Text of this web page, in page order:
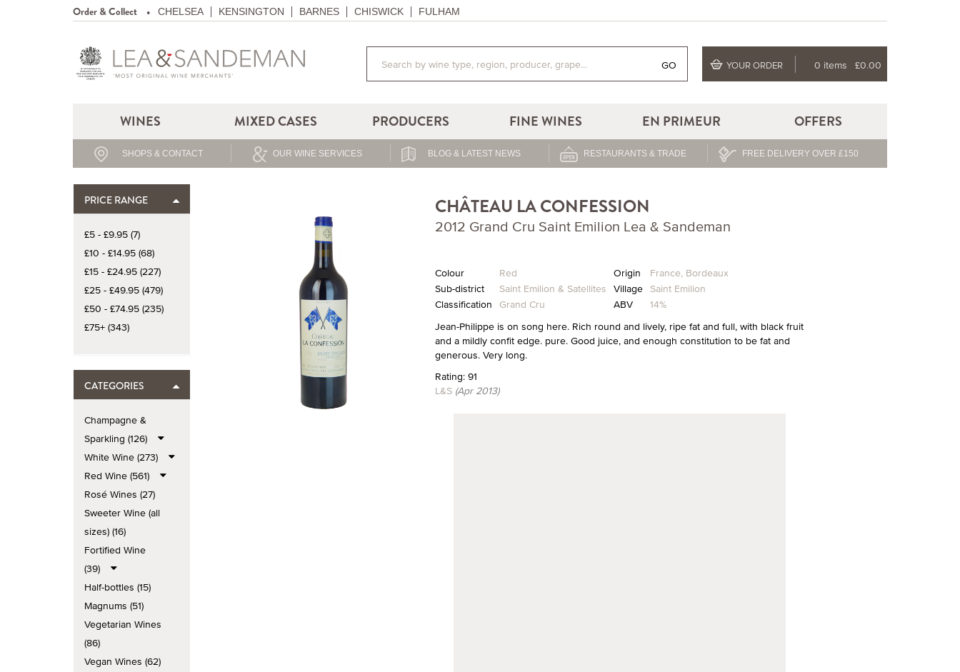
Order & Collect CHELSEA KENSINGTON BARNES CHISWICK FULHAM
GO YOUR ORDER 0 items £0.00
WINES MIXED CASES PRODUCERS FINE WINES EN PRIMEUR OFFERS
SHOPS & CONTACT OUR WINE SERVICES BLOG & LATEST NEWS RESTAURANTS & TRADE FREE DELIVERY OVER £150
PRICE RANGE
£5 - £9.95 (7)
£10 - £14.95 (68)
£15 - £24.95 (227)
£25 - £49.95 (479)
£50 - £74.95 (235)
£75+ (343)
CATEGORIES
Champagne &
Sparkling (126)
White Wine (273)
Red Wine (561)
Rosé Wines (27)
Sweeter Wine (all
sizes) (16)
Fortified Wine
(39)
Half-bottles (15)
Magnums (51)
Vegetarian Wines
(86)
Vegan Wines (62)
CHÂTEAU LA CONFESSION
2012 Grand Cru Saint Emilion Lea & Sandeman
Colour Red Origin France, Bordeaux
Sub-district
Saint Emilion & Satellites Village Saint Emilion
Classification Grand Cru ABV
14%
Jean-Philippe is on song here. Rich round and lively, ripe fat and full, with black fruit
and a mildly confit edge. pure. Good juice, and enough constitution to be fat and
generous. Very long.
Rating: 91
L&S (Apr 2013)